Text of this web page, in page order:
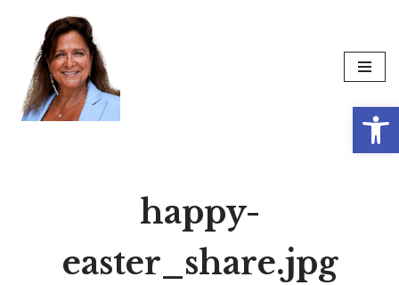
Skip
content
happy-
easter_share.jpg